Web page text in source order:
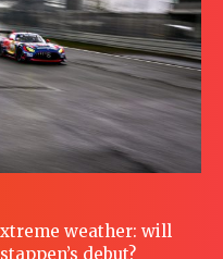
weather: will
debut?